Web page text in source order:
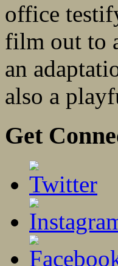
office
film out to
an
also a
Get